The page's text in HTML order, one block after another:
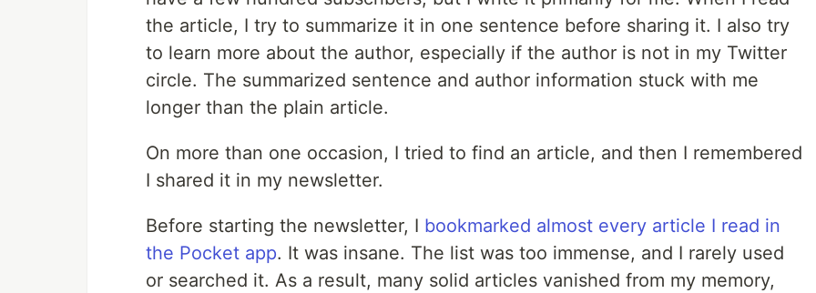
the article, I try to summarize it in one sentence before sharing it. I also try
to learn more about the author, especially if the author is not in my Twitter
circle. The summarized sentence and author information stuck with me
longer than the plain article.
On more than one occasion, I tried to find an article, and then I remembered
I shared it in my newsletter.
Before starting the newsletter, I bookmarked almost every article I read in
the Pocket app. It was insane. The list was too immense, and I rarely used
or searched it. As a result, many solid articles vanished from my memory,